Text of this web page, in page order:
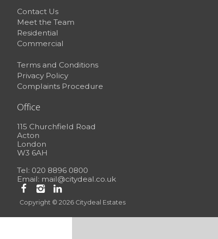
Contact Us
Meet the Team
Residential
Commercial
Terms and Conditions
Privacy Policy
Complaints Procedure
Office
115 Churchfield Road
Acton
London
W3 6AH
Tel: 020 8896 0800
Email: mail@citydeal.co.uk
Copyright © 2026 Citydeal Estates